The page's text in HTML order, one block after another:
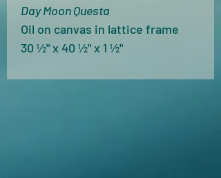
Day Moon Questa
Oil on canvas in lattice frame
30 ½" x 40 ½" x 1 ½"